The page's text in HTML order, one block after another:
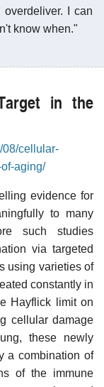
I can
know when."
in the
08/cellular-
aging/
evidence for
to many
such studies
via targeted
using varieties of
constantly in
Hayflick limit on
cellular damage
these newly
a combination of
of the immune